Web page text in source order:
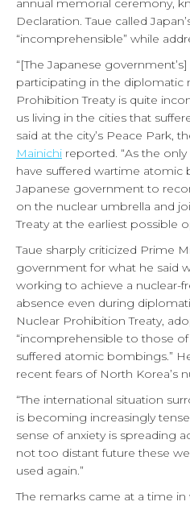
annual memorial ceremony,
Declaration. Taue called
“incomprehensible” while
“[The Japanese
participating in the diplomatic
Prohibition Treaty is quite
us living in the cities that
said at the city’s Peace Park,
Mainichi reported. “As the
have suffered wartime
Japanese government to
on the nuclear umbrella and
Treaty at the earliest possible
Taue sharply criticized Prime
government for what he said
working to achieve a nuclear-
absence even during
Nuclear Prohibition Treaty,
“incomprehensible to those
suffered atomic bombings.”
recent fears of North Korea’s
“The international situation
is becoming increasingly
sense of anxiety is spreading
not too distant future these
used again.”
The remarks came at a time